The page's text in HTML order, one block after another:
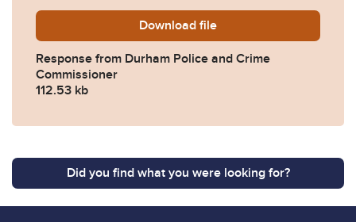
Download 2023-0383-Response-
file
Response from Durham Police and Crime
Commissioner
112.53 kb
Did you find what you were looking for?